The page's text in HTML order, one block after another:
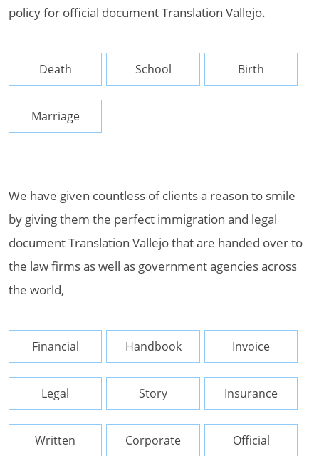
policy for official document Translation Vallejo.
Death School Birth
Marriage
We have given countless of clients a reason to smile
by giving them the perfect immigration and legal
document Translation Vallejo that are handed over to
the law firms as well as government agencies across
the world,
Financial Handbook Invoice
Legal Story Insurance
Written Corporate Official